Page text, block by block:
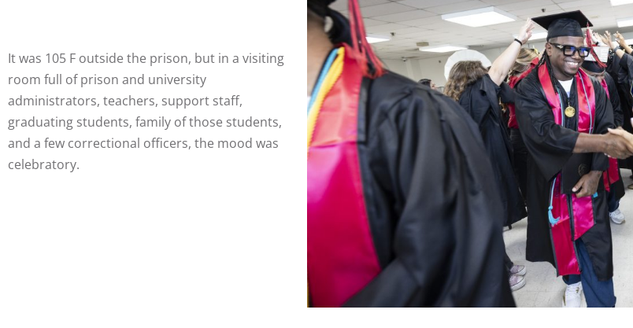
It was 105 F outside the prison, but in a visiting
room full of prison and university
administrators, teachers, support staff,
graduating students, family of those students,
and a few correctional officers, the mood was
celebratory.